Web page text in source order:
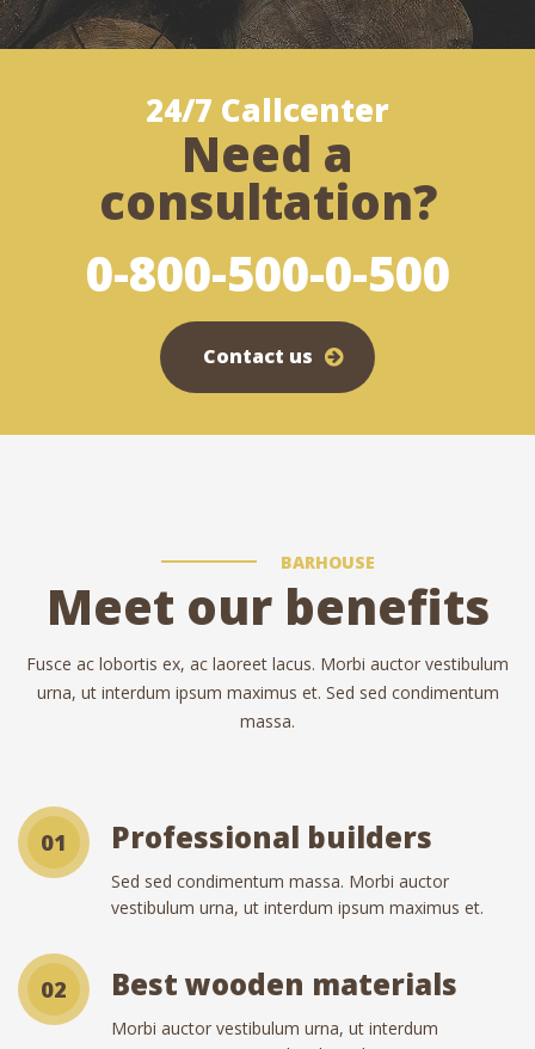
24/7 Callcenter
Need a
consultation?
0-800-500-0-500
Contact us
BARHOUSE
Meet our benefits
Fusce ac lobortis ex, ac laoreet lacus. Morbi auctor vestibulum
urna, ut interdum ipsum maximus et. Sed sed condimentum
massa.
01 Professional builders
Sed sed condimentum massa. Morbi auctor
vestibulum urna, ut interdum ipsum maximus et.
02 Best wooden materials
Morbi auctor vestibulum urna, ut interdum